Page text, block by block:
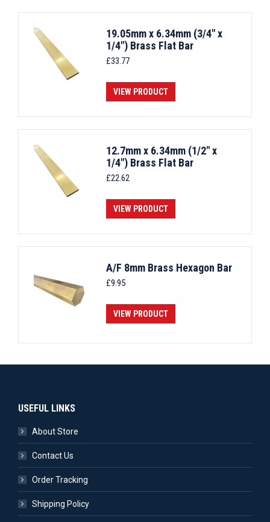
19.05mm x 6.34mm (3/4" x
1/4") Brass Flat Bar
£33.77
VIEW PRODUCT
12.7mm x 6.34mm (1/2" x
1/4") Brass Flat Bar
£22.62
VIEW PRODUCT
A/F 8mm Brass Hexagon Bar
£9.95
VIEW PRODUCT
USEFUL LINKS
About Store
Contact Us
Order Tracking
Shipping Policy